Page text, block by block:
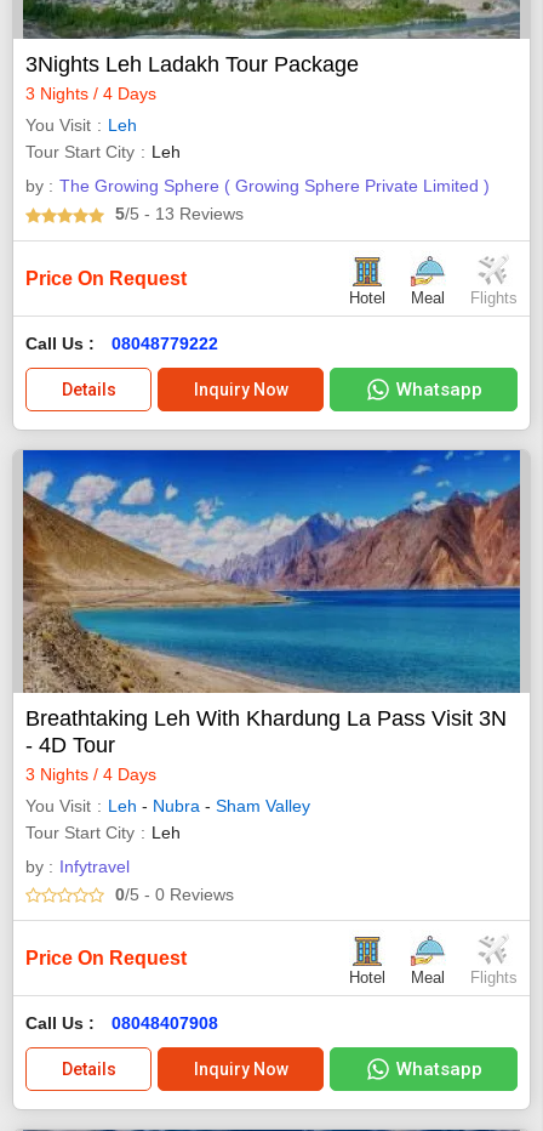
3Nights Leh Ladakh Tour Package
3 Nights / 4 Days
You Visit
Leh
Tour Start City
Leh
by : The Growing Sphere ( Growing Sphere Private Limited )
5/5 - 13 Reviews
Price On Request
Hotel Meal Flights
Call Us : 08048779222
Details Inquiry Now Whatsapp
Breathtaking Leh With Khardung La Pass Visit 3N
- 4D Tour
3 Nights / 4 Days
You Visit
Leh - Nubra - Sham Valley
Tour Start City
Leh
by : Infytravel
0/5 - 0 Reviews
Price On Request
Hotel Meal Flights
Call Us : 08048407908
Details Inquiry Now Whatsapp